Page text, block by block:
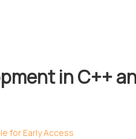
in C++
for Early Access